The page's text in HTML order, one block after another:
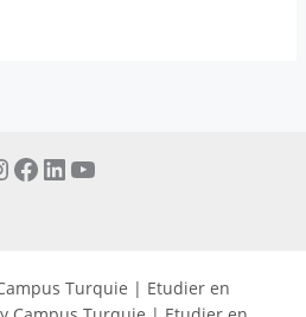
Turquie | Etudier en